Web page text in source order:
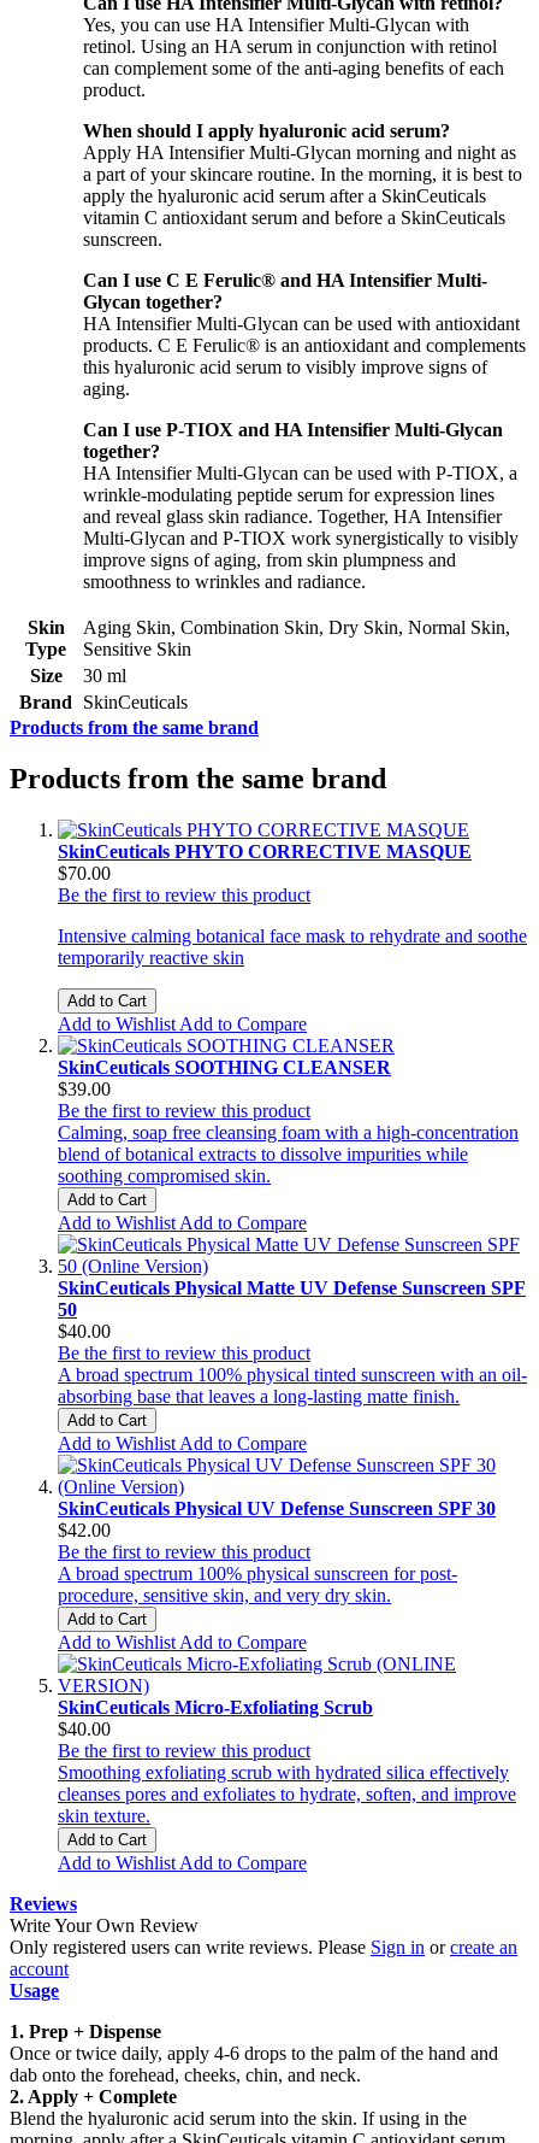
Yes, you can use HA Intensifier Multi-Glycan with
retinol. Using an HA serum in conjunction with retinol
can complement some of the anti-aging benefits of each
product.
When should I apply hyaluronic acid serum?
Apply HA Intensifier Multi-Glycan morning and night as
a part of your skincare routine. In the morning, it is best to
apply the hyaluronic acid serum after a SkinCeuticals
vitamin C antioxidant serum and before a SkinCeuticals
sunscreen.
Can I use C E Ferulic® and HA Intensifier Multi-
Glycan together?
HA Intensifier Multi-Glycan can be used with antioxidant
products. C E Ferulic® is an antioxidant and complements
this hyaluronic acid serum to visibly improve signs of
aging.
Can I use P-TIOX and HA Intensifier Multi-Glycan
together?
HA Intensifier Multi-Glycan can be used with P-TIOX, a
wrinkle-modulating peptide serum for expression lines
and reveal glass skin radiance. Together, HA Intensifier
Multi-Glycan and P-TIOX work synergistically to visibly
improve signs of aging, from skin plumpness and
smoothness to wrinkles and radiance.
Skin
Type
Aging Skin, Combination Skin, Dry Skin, Normal Skin,
Sensitive Skin
Size
30 ml
Brand
SkinCeuticals
Products from the same brand
Products from the same brand
SkinCeuticals PHYTO CORRECTIVE MASQUE
$70.00
Be the first to review this product
Intensive calming botanical face mask to rehydrate and soothe
temporarily reactive skin
Add to Cart
Add to Wishlist Add to Compare
SkinCeuticals SOOTHING CLEANSER
$39.00
Be the first to review this product
Calming, soap free cleansing foam with a high-concentration
blend of botanical extracts to dissolve impurities while
soothing compromised skin.
Add to Cart
Add to Wishlist Add to Compare
SkinCeuticals Physical Matte UV Defense Sunscreen SPF
50
$40.00
Be the first to review this product
A broad spectrum 100% physical tinted sunscreen with an oil-
absorbing base that leaves a long-lasting matte finish.
Add to Cart
Add to Wishlist Add to Compare
SkinCeuticals Physical UV Defense Sunscreen SPF 30
$42.00
Be the first to review this product
A broad spectrum 100% physical sunscreen for post-
procedure, sensitive skin, and very dry skin.
Add to Cart
Add to Wishlist Add to Compare
SkinCeuticals Micro-Exfoliating Scrub
$40.00
Be the first to review this product
Smoothing exfoliating scrub with hydrated silica effectively
cleanses pores and exfoliates to hydrate, soften, and improve
skin texture.
Add to Cart
Add to Wishlist Add to Compare
Reviews
Write Your Own Review
Only registered users can write reviews. Please Sign in orcreate an
account
Usage
1. Prep + Dispense
Once or twice daily, apply 4-6 drops to the palm of the hand and
dab onto the forehead, cheeks, chin, and neck.
2. Apply + Complete
Blend the hyaluronic acid serum into the skin. If using in the